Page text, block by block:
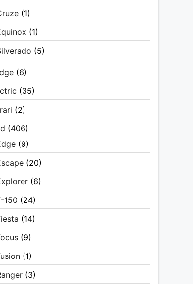
(1)
(1)
(5)
(6)
(35)
(2)
(406)
(9)
(20)
(6)
150 (24)
(14)
(9)
(1)
(3)